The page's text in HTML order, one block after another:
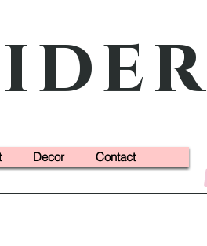
Decor Contact